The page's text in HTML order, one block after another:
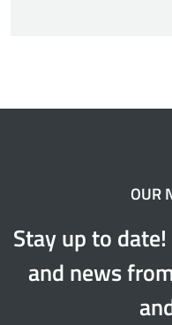
OUR
Stay up to
and news